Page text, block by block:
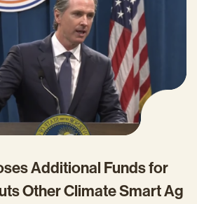
Additional Funds for
Other Climate Smart Ag